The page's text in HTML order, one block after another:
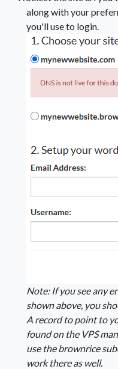
along with your
you'll use to login.
Note: If you see any
shown above, you
A record to point to
found on the VPS
use the brownrice
work there as well.